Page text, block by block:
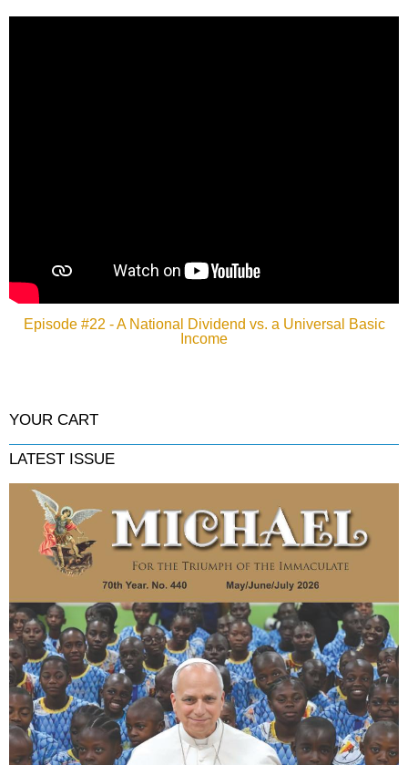
Episode #22 - A National Dividend vs. a Universal Basic
Income
YOUR CART
LATEST ISSUE